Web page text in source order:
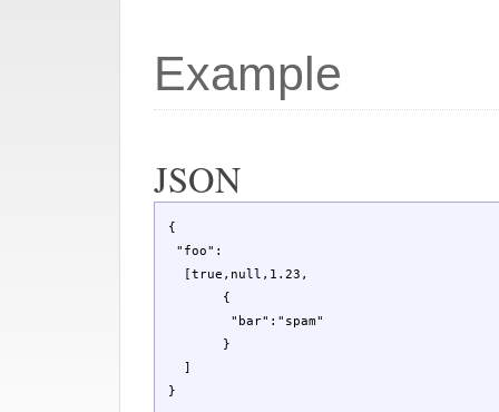
Example
JSON
{
  "foo":
   [true,null,1.23,
}